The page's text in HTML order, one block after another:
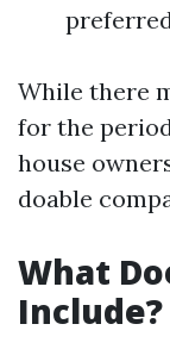
While there
for the
house
doable
What
Include?